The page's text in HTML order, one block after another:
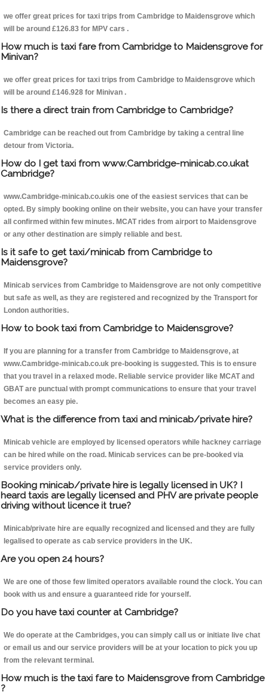
we offer great prices for taxi trips from Cambridge to Maidensgrove which
will be around £126.83 for MPV cars .
How much is taxi fare from Cambridge to Maidensgrove for
Minivan?
we offer great prices for taxi trips from Cambridge to Maidensgrove which
will be around £146.928 for Minivan .
Is there a direct train from Cambridge to Cambridge?
Cambridge can be reached out from Cambridge by taking a central line
detour from Victoria.
How do I get taxi from www.Cambridge-minicab.co.ukat
Cambridge?
www.Cambridge-minicab.co.ukis one of the easiest services that can be
opted. By simply booking online on their website, you can have your transfer
all confirmed within few minutes. MCAT rides from airport to Maidensgrove
or any other destination are simply reliable and best.
Is it safe to get taxi/minicab from Cambridge to
Maidensgrove?
Minicab services from Cambridge to Maidensgrove are not only competitive
but safe as well, as they are registered and recognized by the Transport for
London authorities.
How to book taxi from Cambridge to Maidensgrove?
If you are planning for a transfer from Cambridge to Maidensgrove, at
www.Cambridge-minicab.co.uk pre-booking is suggested. This is to ensure
that you travel in a relaxed mode. Reliable service provider like MCAT and
GBAT are punctual with prompt communications to ensure that your travel
becomes an easy pie.
What is the difference from taxi and minicab/private hire?
Minicab vehicle are employed by licensed operators while hackney carriage
can be hired while on the road. Minicab services can be pre-booked via
service providers only.
Booking minicab/private hire is legally licensed in UK? I
heard taxis are legally licensed and PHV are private people
driving without licence it true?
Minicab/private hire are equally recognized and licensed and they are fully
legalised to operate as cab service providers in the UK.
Are you open 24 hours?
We are one of those few limited operators available round the clock. You can
book with us and ensure a guaranteed ride for yourself.
Do you have taxi counter at Cambridge?
We do operate at the Cambridges, you can simply call us or initiate live chat
or email us and our service providers will be at your location to pick you up
from the relevant terminal.
How much is the taxi fare to Maidensgrove from Cambridge
?